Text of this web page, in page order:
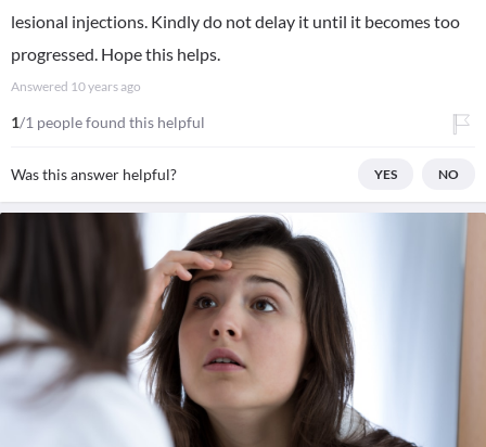
lesional injections. Kindly do not delay it until it becomes too
progressed. Hope this helps.
Answered 10 years ago
1/1 people found this helpful
Was this answer helpful? YES NO